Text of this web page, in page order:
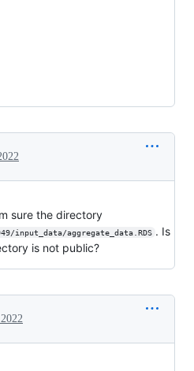
sure the directory
input_data/aggregate_data.RDS . Is
is not public?